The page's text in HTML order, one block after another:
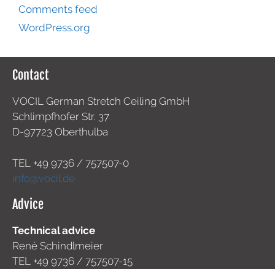
Comments feed
WordPress.org
Contact
VOCIL German Stretch Ceiling GmbH
Schlimpfhofer Str. 37
D-97723 Oberthulba
TEL +49 9736 / 757507-0
info@vocil.de
Advice
Technical advice
René Schindlmeier
TEL +49 9736 / 757507-15